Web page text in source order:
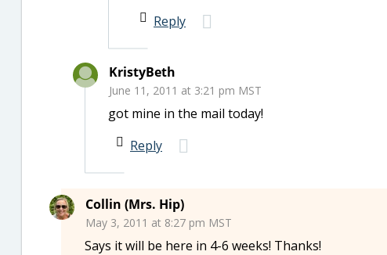
Reply
KristyBeth
June 11, 2011 at 3:21 pm MST
got mine in the mail today!
Reply
Collin (Mrs. Hip)
May 3, 2011 at 8:27 pm MST
Says it will be here in 4-6 weeks! Thanks!